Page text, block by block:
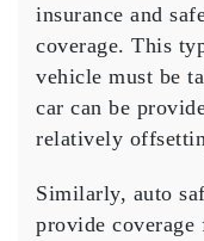
insurance and
coverage. This
vehicle must be
car can be
relatively
Similarly, auto
provide